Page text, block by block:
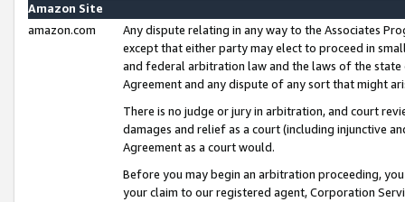
Amazon Site
amazon.com
Any dispute relating in any way to the Associates
except that either party may elect to proceed in
and federal arbitration law and the laws of the
Agreement and any dispute of any sort that might
There is no judge or jury in arbitration, and court
damages and relief as a court (including injunctive
Agreement as a court would.
Before you may begin an arbitration proceeding,
your claim to our registered agent, Corporation